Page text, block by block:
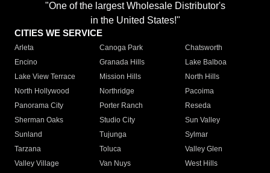
"One of the largest Wholesale Distributor's
in the United States!"
CITIES WE SERVICE
Arleta Canoga Park
Chatsworth
Encino
Granada Hills
Lake Balboa
Lake View Terrace
Mission Hills
North Hills
North Hollywood
Northridge
Pacoima
Panorama City
Porter Ranch
Reseda
Sherman Oaks
Studio City
Sun Valley
Sunland
Tujunga
Sylmar
Tarzana
Toluca
Valley Glen
Valley Village
Van Nuys
West Hills